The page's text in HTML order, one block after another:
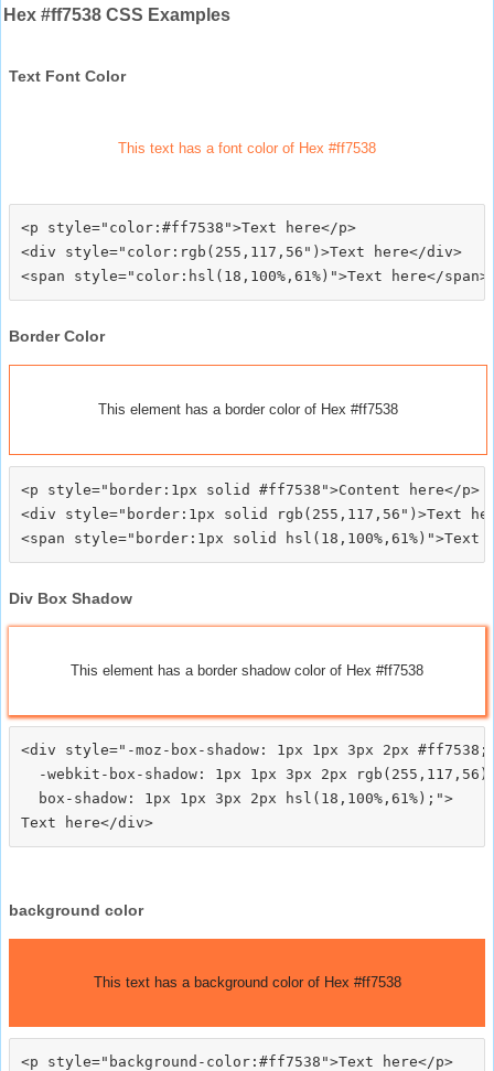
Hex #ff7538 CSS Examples
Text Font Color
This text has a font color of Hex #ff7538
<p style="color:#ff7538">Text here</p>
<div style="color:rgb(255,117,56")>Text here</div>
Border Color
This element has a border color of Hex #ff7538
<p style="border:1px solid #ff7538">Content here</p>
<div style="border:1px solid rgb(255,117,56")>Text
Div Box Shadow
This element has a border shadow color of Hex #ff7538
<div style="-moz-box-shadow: 1px 1px 3px 2px #ff7538;
-webkit-box-shadow: 1px 1px 3px 2px
  box-shadow: 1px 1px 3px 2px hsl(18,100%,61%);">
background color
This text has a background color of Hex #ff7538
<p style="background-color:#ff7538">Text here</p>